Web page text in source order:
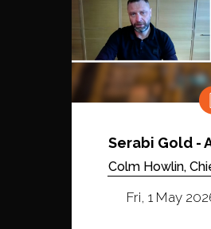
Serabi Gold -
Colm Howlin,
Fri, 1 May